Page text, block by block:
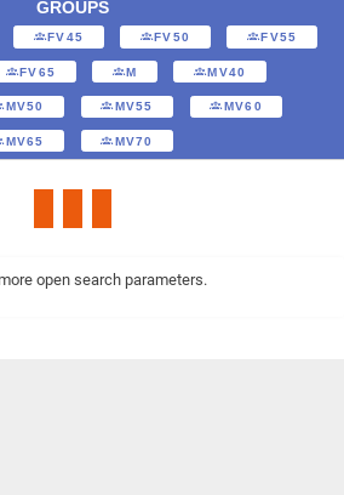
GROUPS
FV45 FV50 FV55
FV65 M MV40
MV50 MV55 MV60
MV65 MV70
open search parameters.